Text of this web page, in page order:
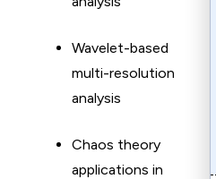
Wavelet-based
multi-resolution
analysis
Chaos theory
applications in